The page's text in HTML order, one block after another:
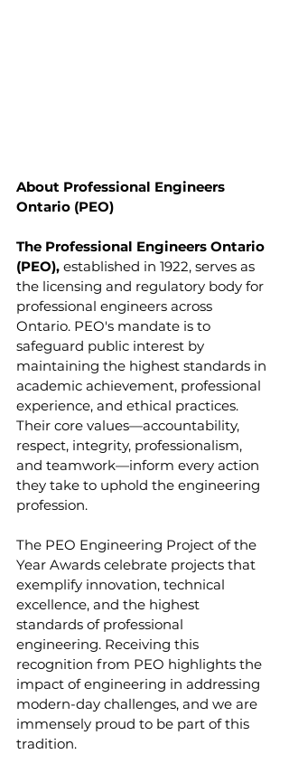
About Professional Engineers
Ontario (PEO)
The Professional Engineers Ontario
(PEO), established in 1922, serves as
the licensing and regulatory body for
professional engineers across
Ontario. PEO's mandate is to
safeguard public interest by
maintaining the highest standards in
academic achievement, professional
experience, and ethical practices.
Their core values—accountability,
respect, integrity, professionalism,
and teamwork—inform every action
they take to uphold the engineering
profession.
The PEO Engineering Project of the
Year Awards celebrate projects that
exemplify innovation, technical
excellence, and the highest
standards of professional
engineering. Receiving this
recognition from PEO highlights the
impact of engineering in addressing
modern-day challenges, and we are
immensely proud to be part of this
tradition.